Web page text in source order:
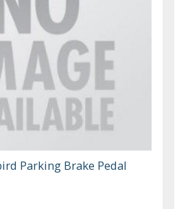
Parking Brake Pedal